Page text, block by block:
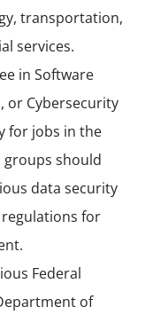
transportation,
services.
in Software
, or Cybersecurity
for jobs in the
groups should
data security
for
Federal
of